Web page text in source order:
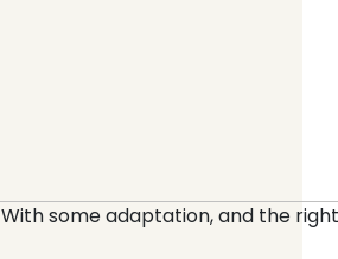
With some adaptation, and the